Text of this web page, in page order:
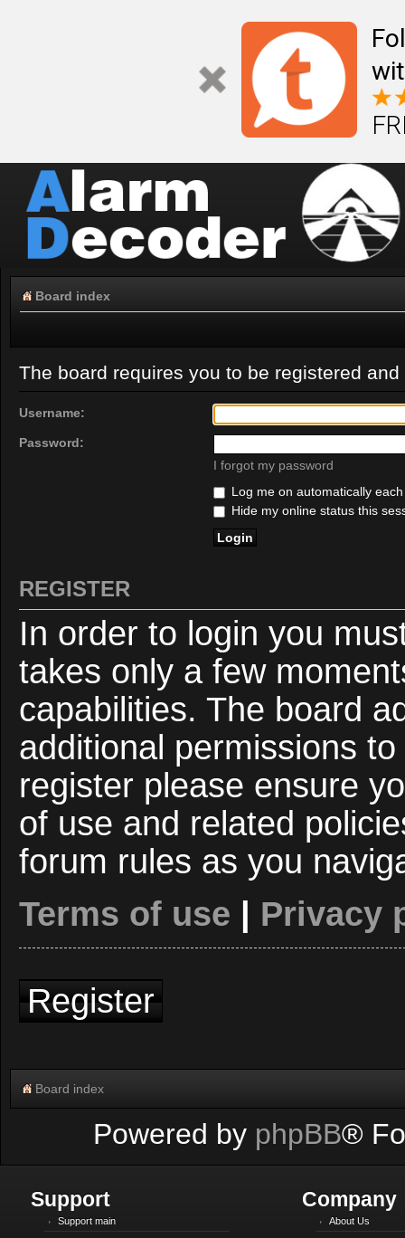
Board index
The board requires you to be registered
Username:
Password:
I forgot my password
Log me on automatically
Hide my online status this
REGISTER
In order to login you
takes only a few
capabilities. The board
additional permissions
register please ensure
of use and related
forum rules as you
Terms of use
Privacy
Register
Board index
Powered by phpBB®
Support
Support main
Company
About Us